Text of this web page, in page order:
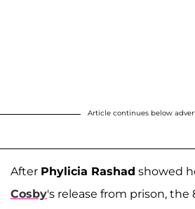
Article continues below
After Phylicia Rashad showed
Cosby's release from prison, the